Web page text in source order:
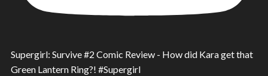
Supergirl: Survive #2 Comic Review - How did Kara get that
Green Lantern Ring?! #Supergirl